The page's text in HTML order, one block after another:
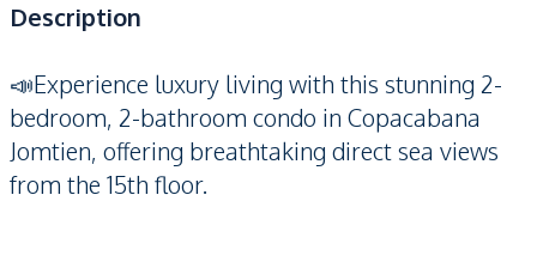
Description
📣Experience luxury living with this stunning 2-
bedroom, 2-bathroom condo in Copacabana
Jomtien, offering breathtaking direct sea views
from the 15th floor.